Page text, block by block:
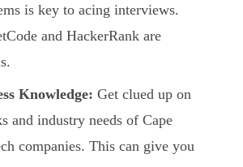
is key to acing interviews.
and HackerRank are
Knowledge: Get clued up on
and industry needs of Cape
companies. This can give you